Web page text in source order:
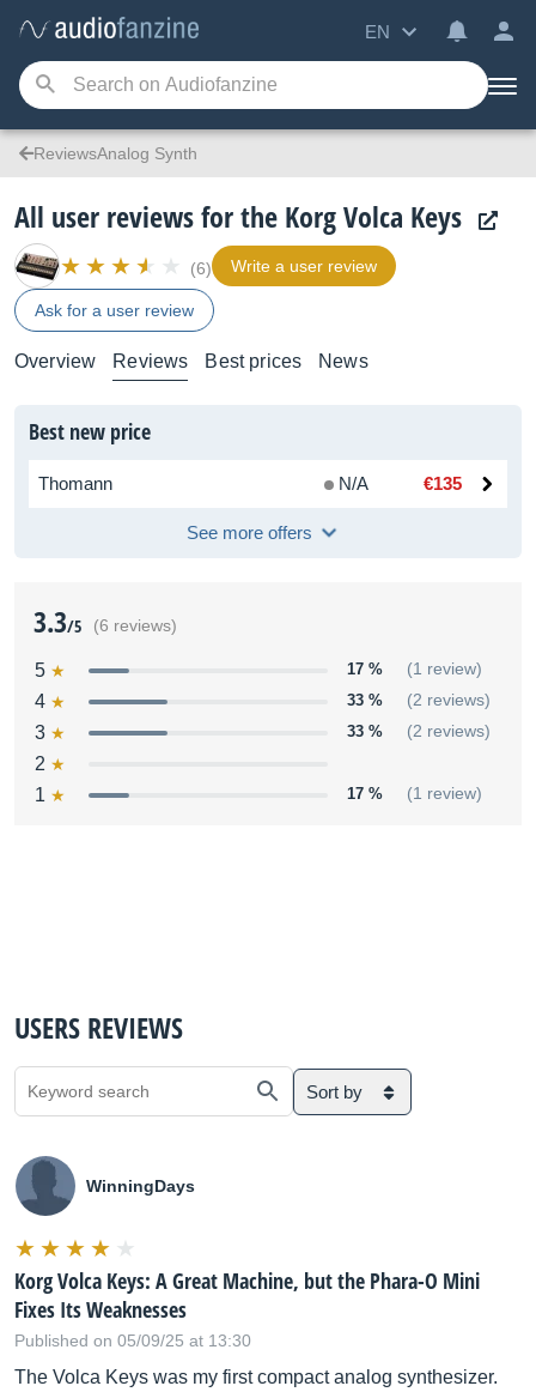
EN
ReviewsAnalog Synth
All user reviews for the Korg Volca Keys
(6) Write a user review
Ask for a user review
Overview Reviews Best prices News
Best new price
Thomann N/A €135
See more offers
3.3/5 (6 reviews)
5 17 % (1 review)
4 33 % (2 reviews)
3 33 % (2 reviews)
2
1
17 % (1 review)
USERS REVIEWS
Sort by
WinningDays
Korg Volca Keys: A Great Machine, but the Phara-O Mini
Fixes Its Weaknesses
Published on 05/09/25 at 13:30
The Volca Keys was my first compact analog synthesizer.